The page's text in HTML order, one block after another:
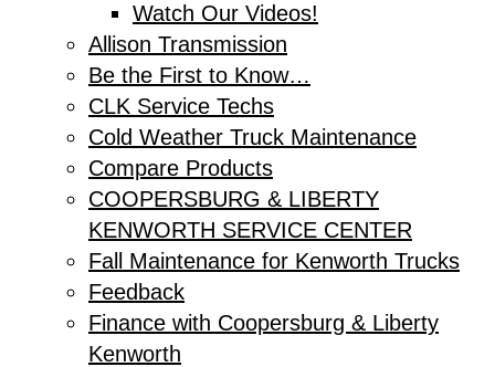
Watch Our Videos!
Allison Transmission
Be the First to Know…
CLK Service Techs
Cold Weather Truck Maintenance
Compare Products
COOPERSBURG & LIBERTY
KENWORTH SERVICE CENTER
Fall Maintenance for Kenworth Trucks
Feedback
Finance with Coopersburg & Liberty
Kenworth